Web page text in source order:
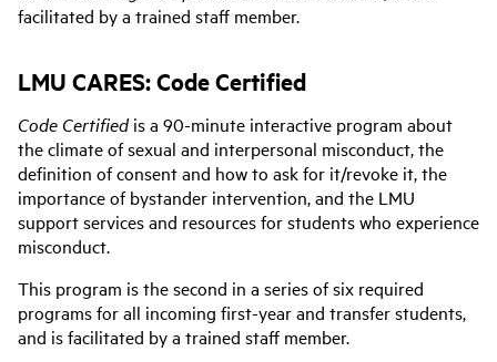
facilitated by a trained staff member.
LMU CARES: Code Certified
Code Certifiedis a 90-minute interactive program about
the climate of sexual and interpersonal misconduct, the
definition of consent and how to ask for it/revoke it, the
importance of bystander intervention, and the LMU
support services and resources for students who experience
misconduct.
This program is the second in a series of six required
programs for all incoming first-year and transfer students,
and is facilitated by a trained staff member.